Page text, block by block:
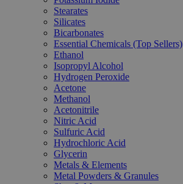
Stearates
Silicates
Bicarbonates
Essential Chemicals (Top Sellers)
Ethanol
Isopropyl Alcohol
Hydrogen Peroxide
Acetone
Methanol
Acetonitrile
Nitric Acid
Sulfuric Acid
Hydrochloric Acid
Glycerin
Metals & Elements
Metal Powders & Granules